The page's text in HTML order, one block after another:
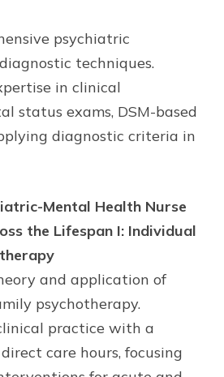
psychiatric
techniques.
in clinical
status exams, DSM-based
diagnostic criteria in
Mental Health Nurse
the Lifespan I: Individual
and application of
psychotherapy.
practice with a
care hours, focusing